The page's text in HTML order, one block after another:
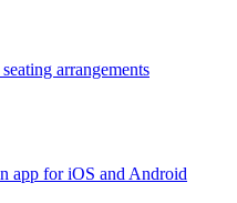
arrangements
app for iOS and Android